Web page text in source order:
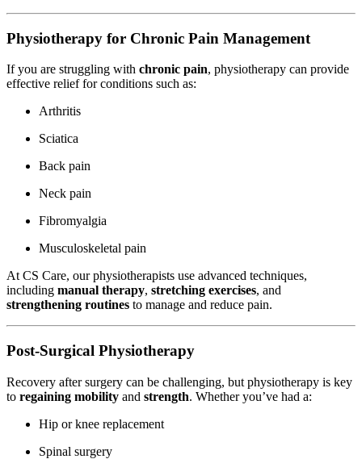
Physiotherapy for Chronic Pain Management
If you are struggling with chronic pain, physiotherapy can provide
effective relief for conditions such as:
Arthritis
Sciatica
Back pain
Neck pain
Fibromyalgia
Musculoskeletal pain
At CS Care, our physiotherapists use advanced techniques,
including manual therapy, stretching exercises, and
strengthening routines to manage and reduce pain.
Post-Surgical Physiotherapy
Recovery after surgery can be challenging, but physiotherapy is key
to regaining mobility and strength. Whether you’ve had a:
Hip or knee replacement
Spinal surgery